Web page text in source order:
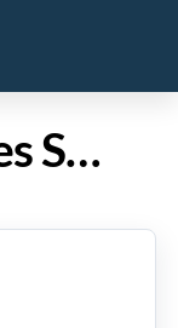
Les Strech - The Les Strech Team | Keller Williams - Residential in Katy Texas